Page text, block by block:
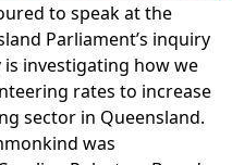
to speak at the
Parliament’s inquiry
investigating how we
rates to increase
sector in Queensland.
was